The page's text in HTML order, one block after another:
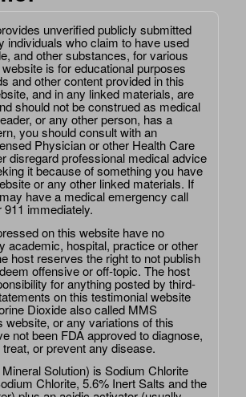
unverified publicly submitted
individuals who claim to have used
and other substances, for various
is for educational purposes
and other content provided in this
and in any linked materials, are
should not be construed as medical
or any other person, has a
you should consult with an
Physician or other Health Care
disregard professional medical advice
it because of something you have
or any other linked materials. If
have a medical emergency call
immediately.
on this website have no
academic, hospital, practice or other
host reserves the right to not publish
offensive or off-topic. The host
for anything posted by third-
on this testimonial website
Dioxide also called MMS
website, or any variations of this
not been FDA approved to diagnose,
or prevent any disease.
Solution) is Sodium Chlorite
Chlorite, 5.6% Inert Salts and the